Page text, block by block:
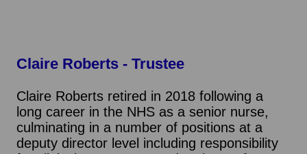
Claire Roberts - Trustee
Claire Roberts retired in 2018 following a
long career in the NHS as a senior nurse,
culminating in a number of positions at a
deputy director level including responsibility